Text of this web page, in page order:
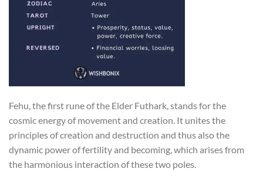
Fehu, the first rune of the Elder Futhark, stands for the
cosmic energy of movement and creation. It unites the
principles of creation and destruction and thus also the
dynamic power of fertility and becoming, which arises from
the harmonious interaction of these two poles.